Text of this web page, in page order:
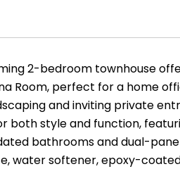
2-bedroom townhouse
Room, perfect for a home
and inviting private
both style and function,
bathrooms and dual-
water softener, epoxy-